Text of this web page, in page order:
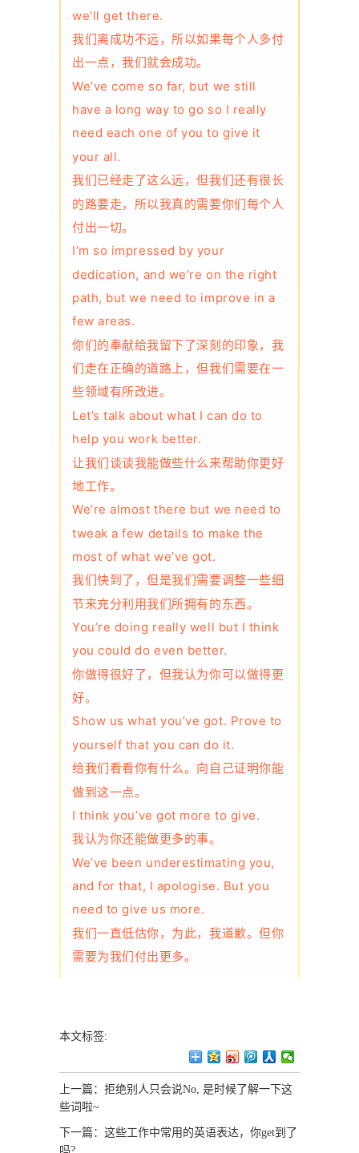
we’ll get there.
我们离成功不远，所以如果每个人多付
出一点，我们就会成功。
We’ve come so far, but we still
have a long way to go so I really
need each one of you to give it
your all.
我们已经走了这么远，但我们还有很长
的路要走，所以我真的需要你们每个人
付出一切。
I’m so impressed by your
dedication, and we’re on the right
path, but we need to improve in a
few areas.
你们的奉献给我留下了深刻的印象，我
们走在正确的道路上，但我们需要在一
些领域有所改进。
Let’s talk about what I can do to
help you work better.
让我们谈谈我能做些什么来帮助你更好
地工作。
We’re almost there but we need to
tweak a few details to make the
most of what we’ve got.
我们快到了，但是我们需要调整一些细
节来充分利用我们所拥有的东西。
You’re doing really well but I think
you could do even better.
你做得很好了，但我认为你可以做得更
好。
Show us what you’ve got. Prove to
yourself that you can do it.
给我们看看你有什么。向自己证明你能
做到这一点。
I think you’ve got more to give.
我认为你还能做更多的事。
We’ve been underestimating you,
and for that, I apologise. But you
need to give us more.
我们一直低估你，为此，我道歉。但你
需要为我们付出更多。
本文标签:
上一篇： 拒绝别人只会说No, 是时候了解一下这
些词啦~
下一篇： 这些工作中常用的英语表达，你get到了
吗?